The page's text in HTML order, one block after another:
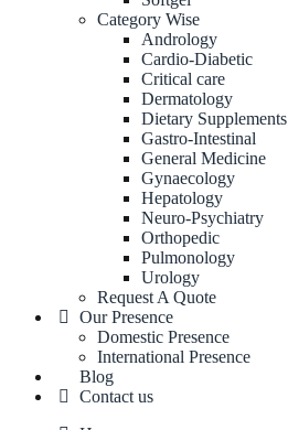
Category Wise
Andrology
Cardio-Diabetic
Critical care
Dermatology
Dietary Supplements
Gastro-Intestinal
General Medicine
Gynaecology
Hepatology
Neuro-Psychiatry
Orthopedic
Pulmonology
Urology
Request A Quote
Our Presence
Domestic Presence
International Presence
Blog
Contact us